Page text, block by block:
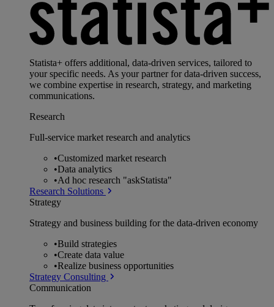
Statista+ offers additional, data-driven services, tailored to
your specific needs. As your partner for data-driven success,
we combine expertise in research, strategy, and marketing
communications.
Research
Full-service market research and analytics
•Customized market research
•Data analytics
•Ad hoc research "askStatista"
Research Solutions
Strategy
Strategy and business building for the data-driven economy
•Build strategies
•Create data value
•Realize business opportunities
Strategy Consulting
Communication